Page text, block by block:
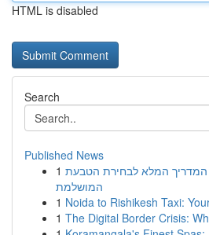
HTML is disabled
Search
Published News
1 המדריך המלא לבחירת הטבעת
המושלמת
1 Noida to Rishikesh Taxi:
1 The Digital Border Crisis: